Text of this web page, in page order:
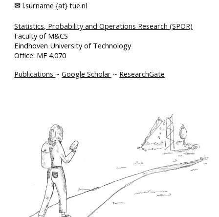
✉l.surname {at} tue.nl
Statistics, Probability and Operations Research (SPOR)
Faculty of M&CS
Eindhoven University of Technology
Office: MF 4.070
Publications ~Google Scholar ~ ResearchGate